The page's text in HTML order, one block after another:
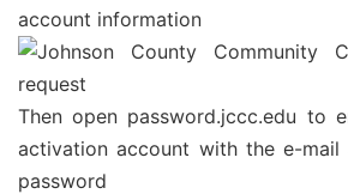
account information
Then open password.jccc.edu to
activation account with the e-mail
password